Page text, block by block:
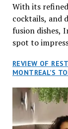
With its
cocktails, and
fusion dishes,
spot to
REVIEW OF
MONTREAL’S